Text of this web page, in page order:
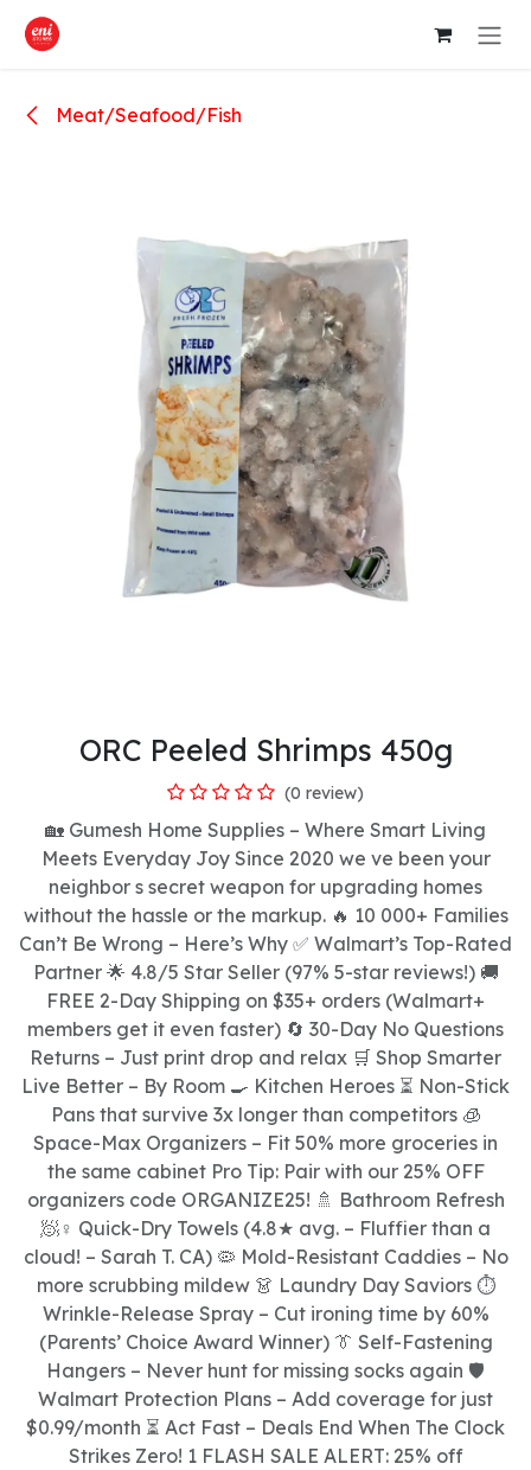
Skip to Content
Meat/Seafood/Fish
ORC Peeled Shrimps 450g
(0 review)
🏡 Gumesh Home Supplies – Where Smart Living
Meets Everyday Joy Since 2020 we ve been your
neighbor s secret weapon for upgrading homes
without the hassle or the markup. 🔥 10 000+ Families
Can’t Be Wrong – Here’s Why ✅ Walmart’s Top-Rated
Partner 🌟 4.8/5 Star Seller (97% 5-star reviews!) 🚚
FREE 2-Day Shipping on $35+ orders (Walmart+
members get it even faster) 🔄 30-Day No Questions
Returns – Just print drop and relax 🛒 Shop Smarter
Live Better – By Room 🍳 Kitchen Heroes ⏳ Non-Stick
Pans that survive 3x longer than competitors 🧊
Space-Max Organizers – Fit 50% more groceries in
the same cabinet Pro Tip: Pair with our 25% OFF
organizers code ORGANIZE25! 🚿 Bathroom Refresh
🧖♀ Quick-Dry Towels (4.8★ avg. – Fluffier than a
cloud! – Sarah T. CA) 🦠 Mold-Resistant Caddies – No
more scrubbing mildew 👗 Laundry Day Saviors ⏱
Wrinkle-Release Spray – Cut ironing time by 60%
(Parents’ Choice Award Winner) 👔 Self-Fastening
Hangers – Never hunt for missing socks again 🛡
Walmart Protection Plans – Add coverage for just
$0.99/month ⏳ Act Fast – Deals End When The Clock
Strikes Zero! 1 FLASH SALE ALERT: 25% off